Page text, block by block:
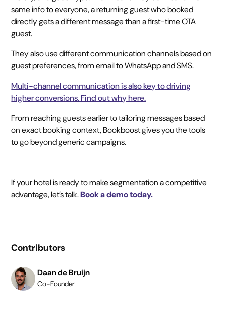
Contributors
Daan de Bruijn
Co-Founder
same info to everyone, a returning guest who booked
directly gets a different message than a first-time OTA
guest.
They also use different communication channels based on
guest preferences, from email to WhatsApp and SMS.
Multi-channel communication is also key to driving
higher conversions. Find out why here.
From reaching guests earlier to tailoring messages based
on exact booking context, Bookboost gives you the tools
to go beyond generic campaigns.
If your hotel is ready to make segmentation a competitive
advantage, let’s talk.Book a demo today.